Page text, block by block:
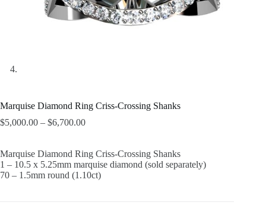
Marquise Diamond Ring Criss-Crossing Shanks
$5,000.00 – $6,700.00
Marquise Diamond Ring Criss-Crossing Shanks
1 – 10.5 x 5.25mm marquise diamond (sold separately)
70 – 1.5mm round (1.10ct)